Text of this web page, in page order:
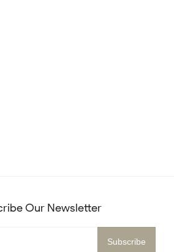
Our Newsletter